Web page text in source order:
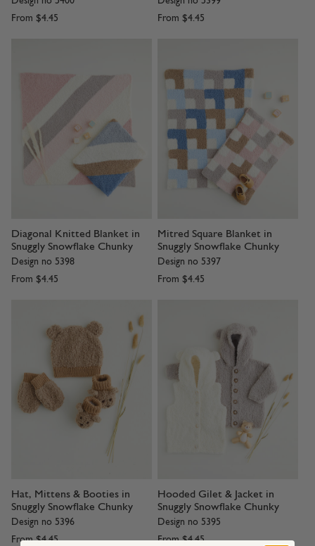
From $4.45
From $4.45
Diagonal Knitted Blanket in
Snuggly Snowflake Chunky
Design no 5398
From $4.45
Mitred Square Blanket in
Snuggly Snowflake Chunky
Design no 5397
From $4.45
Hat, Mittens & Booties in
Snuggly Snowflake Chunky
Design no 5396
From $4.45
Hooded Gilet & Jacket in
Snuggly Snowflake Chunky
Design no 5395
From $4.45